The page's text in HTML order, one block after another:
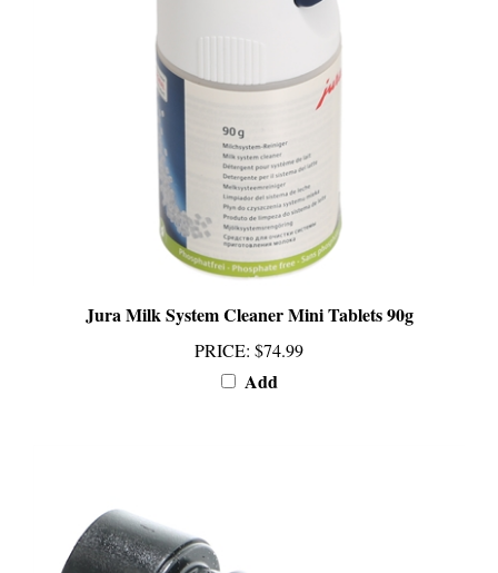
PRICE:$74.99
Add